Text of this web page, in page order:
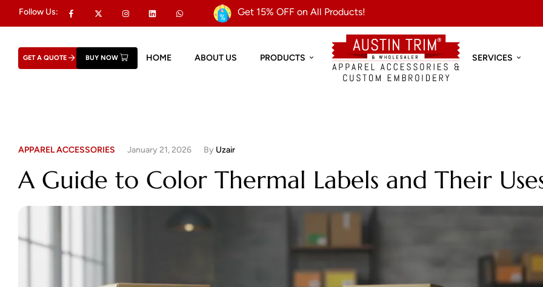
Follow Us: Get 15% OFF on All Products!
GET A QUOTE BUY NOW HOME ABOUT US PRODUCTS SERVICES
January 21, 2026
APPAREL ACCESSORIES By Uzair
A Guide to Color Thermal Labels and Their